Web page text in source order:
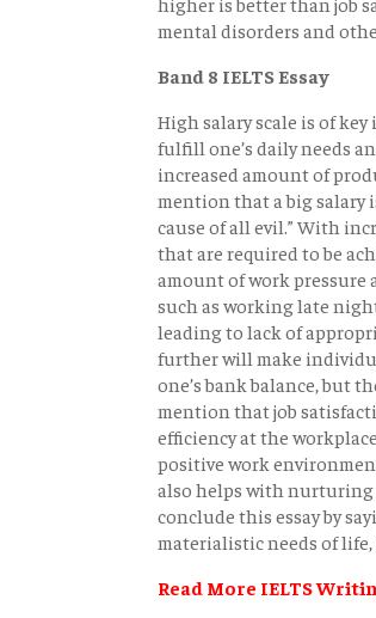
mental disorders and
Band 8 IELTS Essay
High salary scale is of
fulfill one’s daily needs
increased amount of
mention that a big salary
cause of all evil.” With
that are required to be
amount of work pressure
such as working late
leading to lack of
further will make
one’s bank balance, but
mention that job
efficiency at the
positive work
also helps with nurturing
conclude this essay by
materialistic needs of life,
Read More IELTS